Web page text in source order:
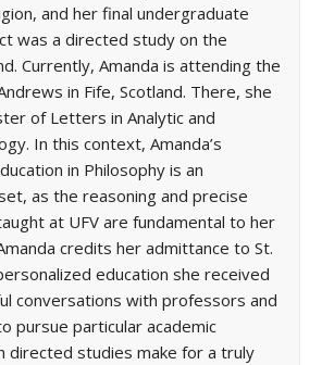
and her final undergraduate
was a directed study on the
Currently, Amanda is attending the
in Fife, Scotland. There, she
of Letters in Analytic and
In this context, Amanda’s
in Philosophy is an
as the reasoning and precise
at UFV are fundamental to her
credits her admittance to St.
education she received
conversations with professors and
pursue particular academic
directed studies make for a truly